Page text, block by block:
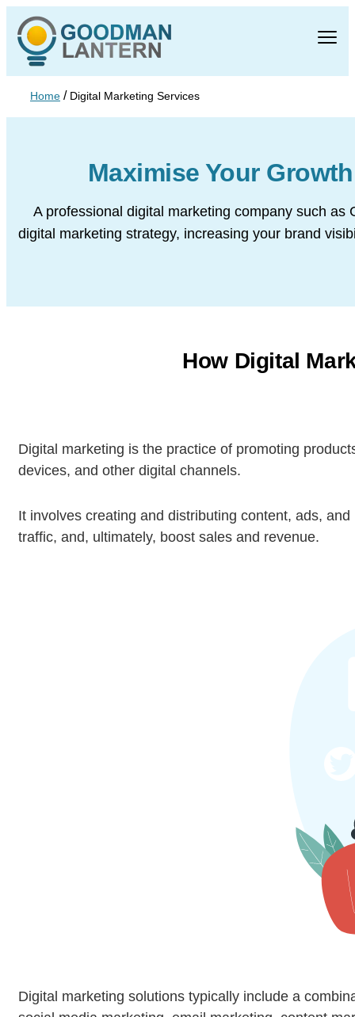
Home / Digital Marketing Services
Maximise Your
A professional digital marketing company such
digital marketing strategy, increasing your brand
How Digital
Digital marketing is the practice of promoting
devices, and other digital channels.
It involves creating and distributing content, ads,
traffic, and, ultimately, boost sales and revenue.
Digital marketing solutions typically include a